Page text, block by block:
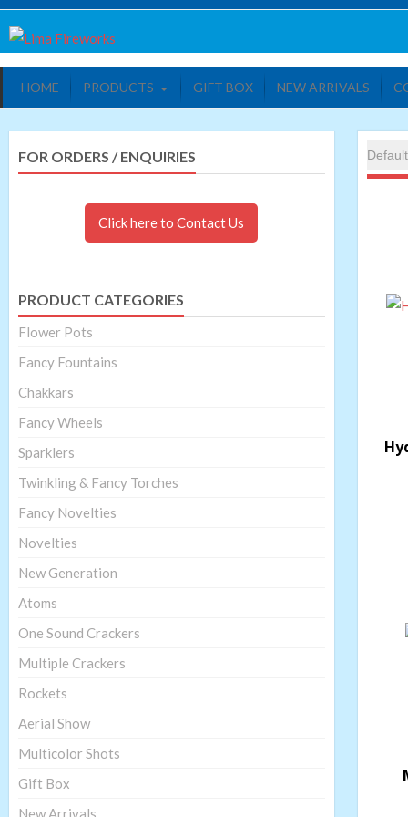
Skip
to
HOME PRODUCTS GIFT BOX NEW ARRIVALS
FOR ORDERS / ENQUIRIES
Click here to Contact Us
PRODUCT CATEGORIES
Flower Pots
Fancy Fountains
Chakkars
Fancy Wheels
Sparklers
Twinkling & Fancy Torches
Fancy Novelties
Novelties
New Generation
Atoms
One Sound Crackers
Multiple Crackers
Rockets
Aerial Show
Multicolor Shots
Gift Box
New Arrivals